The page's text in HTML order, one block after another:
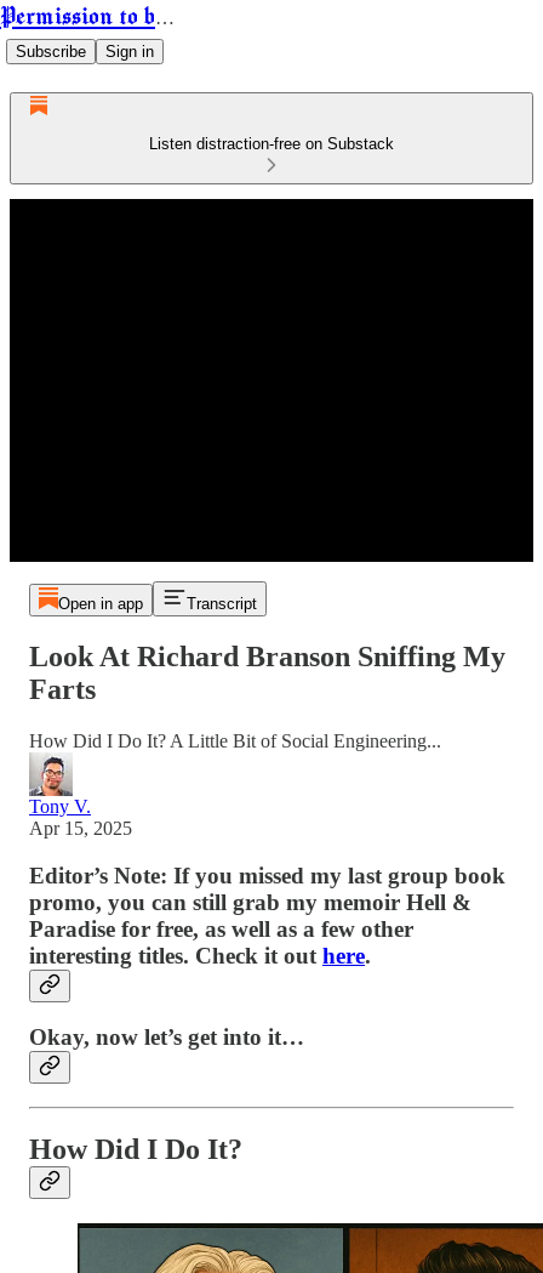
Permission to be Powerful
Subscribe Sign in
Listen distraction-free on Substack
Open in app Transcript
Look At Richard Branson Sniffing My
Farts
How Did I Do It? A Little Bit of Social Engineering...
Tony V.
Apr 15, 2025
Editor’s Note: If you missed my last group book
promo, you can still grab my memoir Hell &
Paradise for free, as well as a few other
interesting titles. Check it out here.
Okay, now let’s get into it…
How Did I Do It?